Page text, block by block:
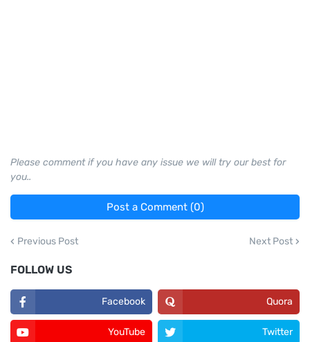
Please comment if you have any issue we will try our best for
you..
Post a Comment (0)
Previous Post Next Post
FOLLOW US
Facebook Quora
YouTube Twitter